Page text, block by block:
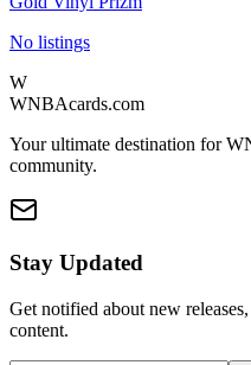
No listings
W
WNBAcards.com
Your ultimate destination for
community.
Stay Updated
Get notified about new
content.